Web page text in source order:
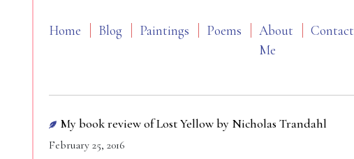
Home Blog Paintings Poems
About
Me
Contact
My book review of Lost Yellow by Nicholas Trandahl
February 25, 2016